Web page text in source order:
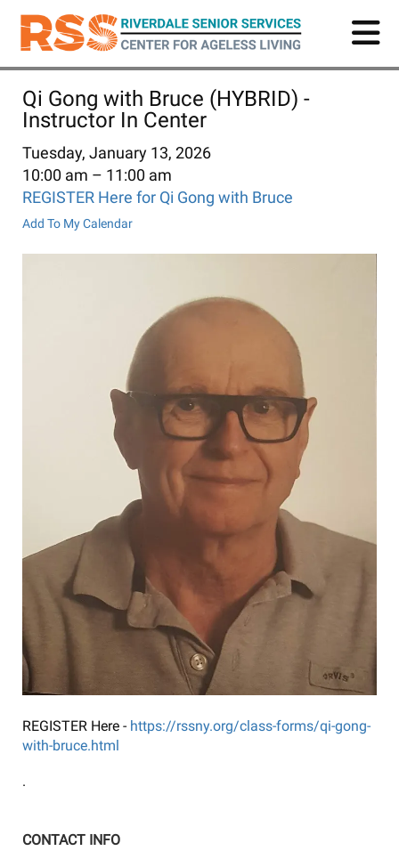
Skip
main
Qi Gong with Bruce (HYBRID) -
Instructor In Center
Tuesday, January 13, 2026
10:00 am
11:00 am
REGISTER Here for Qi Gong with Bruce
Add To My Calendar
REGISTER Here - https://rssny.org/class-forms/qi-gong-
with-bruce.html
.
CONTACT INFO